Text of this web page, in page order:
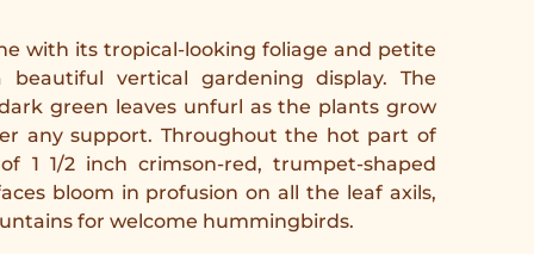
with its tropical-looking foliage and petite
vertical gardening display. The
green leaves unfurl as the plants grow
any support. Throughout the hot part of
1 1/2 inch crimson-red, trumpet-shaped
bloom in profusion on all the leaf axils,
for welcome hummingbirds.